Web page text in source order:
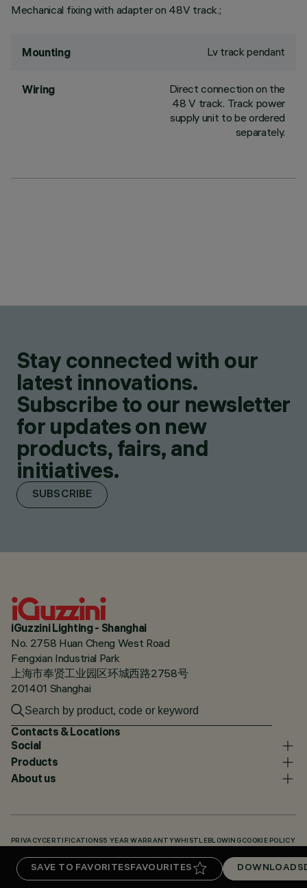
SAVE TO FAVORITESFAVOURITES DOWNLOADS
Mechanical fixing with adapter on 48V track.;
Mounting Lv track pendant
Wiring
Direct connection on the
48 V track. Track power
supply unit to be ordered
separately.
Stay connected with our
latest innovations.
Subscribe to our newsletter
for updates on new
products, fairs, and
initiatives.
SUBSCRIBE
iGuzzini Lighting - Shanghai
No. 2758 Huan Cheng West Road
Fengxian Industrial Park
上海市奉贤工业园区环城西路2758号
201401 Shanghai
Contacts & Locations
Social
Products
About us
PRIVACY CERTIFICATIONS5 YEAR WARRANTYWHISTLEBLOWING COOKIE POLICY
DOWNLOADS